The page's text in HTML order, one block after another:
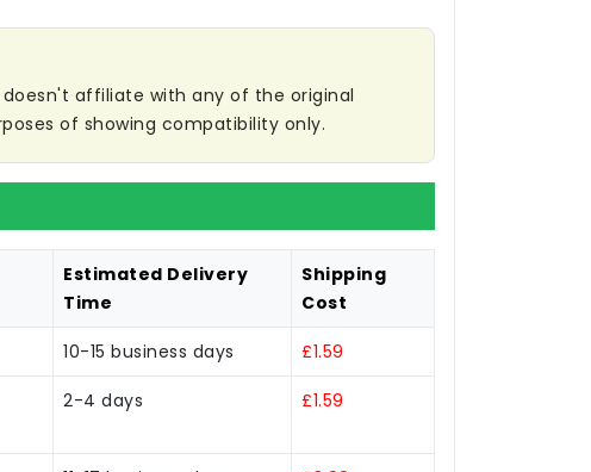
affiliate with any of the original
of showing compatibility only.
Estimated Delivery
Time
Shipping
Cost
10-15 business days £1.59
2-4 days £1.59